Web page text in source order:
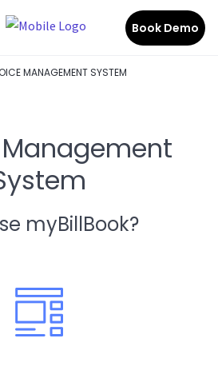
Book Demo
MANAGEMENT SYSTEM
myBillBook?